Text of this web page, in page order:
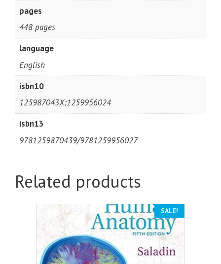
pages
448 pages
language
English
isbn10
125987043X;1259956024
isbn13
9781259870439/9781259956027
Related products
SALE!